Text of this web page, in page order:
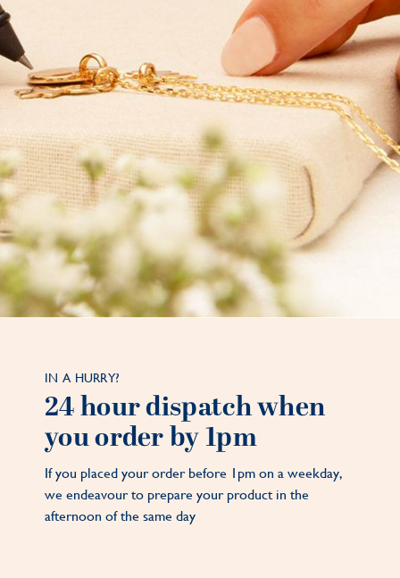
IN A HURRY?
24 hour dispatch when
you order by 1pm
If you placed your order before 1pm on a weekday,
we endeavour to prepare your product in the
afternoon of the same day